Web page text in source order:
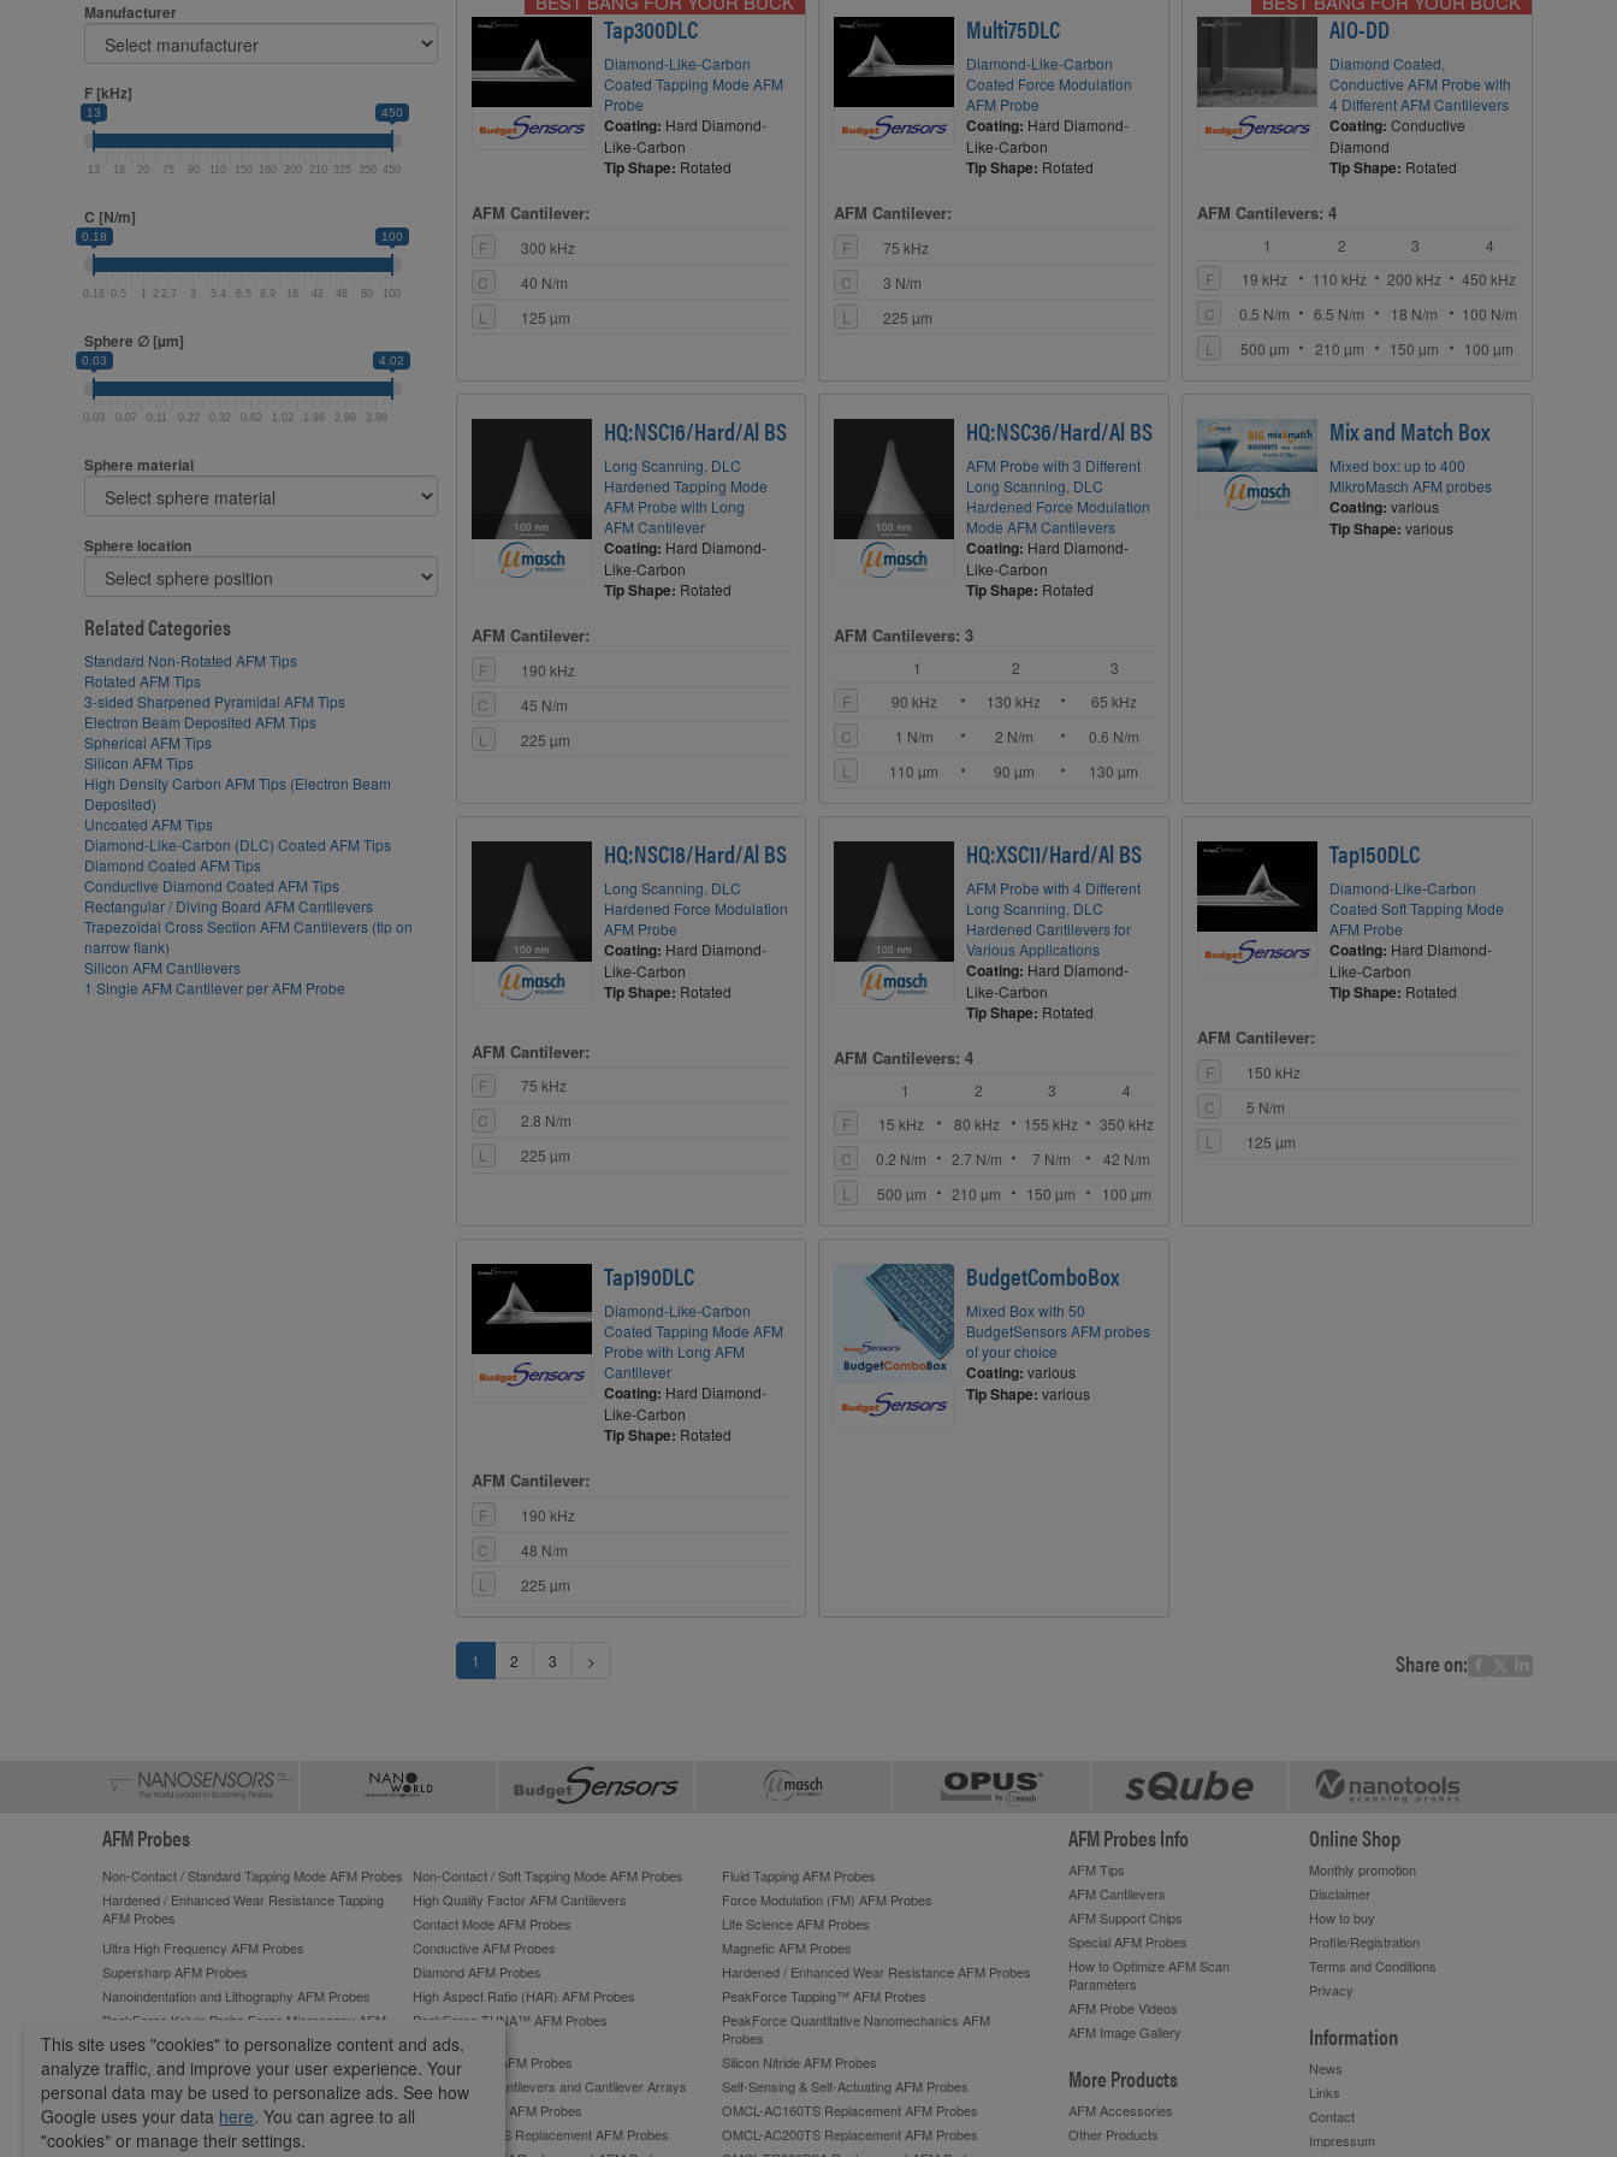
Manufacturer
F [kHz]
13 450
13 18 20 75 90 110 150 160 200 210 325 350 450
C [N/m]
0.18 100
0.18 0.5 1 2 2.7 3 5.4 6.5 8.9 18 42 48 80 100
Sphere ∅ [µm]
0.03 4.02
0.03 0.07 0.11 0.22 0.32 0.62 1.02 1.98 2.98 3.98
Sphere material
Sphere location
Related Categories
Standard Non-Rotated AFM Tips
Rotated AFM Tips
3-sided Sharpened Pyramidal AFM Tips
Electron Beam Deposited AFM Tips
Spherical AFM Tips
Silicon AFM Tips
High Density Carbon AFM Tips (Electron Beam
Deposited)
Uncoated AFM Tips
Diamond-Like-Carbon (DLC) Coated AFM Tips
Diamond Coated AFM Tips
Conductive Diamond Coated AFM Tips
Rectangular / Diving Board AFM Cantilevers
Trapezoidal Cross Section AFM Cantilevers (tip on
narrow flank)
Silicon AFM Cantilevers
1 Single AFM Cantilever per AFM Probe
Tap300DLC
Diamond-Like-Carbon
Coated Tapping Mode AFM
Probe
Coating: Hard Diamond-
Like-Carbon
Tip Shape: Rotated
AFM Cantilever:
F
300 kHz
C
40 N/m
L
125 µm
Multi75DLC
Diamond-Like-Carbon
Coated Force Modulation
AFM Probe
Coating: Hard Diamond-
Like-Carbon
Tip Shape: Rotated
AFM Cantilever:
F
75 kHz
C
3 N/m
L
225 µm
AIO-DD
Diamond Coated,
Conductive AFM Probe with
4 Different AFM Cantilevers
Coating: Conductive
Diamond
Tip Shape: Rotated
AFM Cantilevers: 4
1 2 3
4
F
19 kHz 110 kHz 200 kHz
450 kHz
C
0.5 N/m 6.5 N/m 18 N/m
100 N/m
L
500 µm 210 µm 150 µm 100 µm
HQ:NSC16/Hard/Al BS
Long Scanning, DLC
Hardened Tapping Mode
AFM Probe with Long
AFM Cantilever
Coating: Hard Diamond-
Like-Carbon
Tip Shape: Rotated
AFM Cantilever:
F
190 kHz
C
45 N/m
L
225 µm
HQ:NSC36/Hard/Al BS
AFM Probe with 3 Different
Long Scanning, DLC
Hardened Force Modulation
Mode AFM Cantilevers
Coating: Hard Diamond-
Like-Carbon
Tip Shape: Rotated
AFM Cantilevers: 3
1 2
3
F
90 kHz 130 kHz
65 kHz
C
1 N/m 2 N/m
0.6 N/m
L
110 µm 90 µm 130 µm
Mix and Match Box
Mixed box: up to 400
MikroMasch AFM probes
Coating: various
Tip Shape: various
HQ:NSC18/Hard/Al BS
Long Scanning, DLC
Hardened Force Modulation
AFM Probe
Coating: Hard Diamond-
Like-Carbon
Tip Shape: Rotated
AFM Cantilever:
F
75 kHz
C
2.8 N/m
L
225 µm
HQ:XSC11/Hard/Al BS
AFM Probe with 4 Different
Long Scanning, DLC
Hardened Cantilevers for
Various Applications
Coating: Hard Diamond-
Like-Carbon
Tip Shape: Rotated
AFM Cantilevers: 4
1 2 3
4
F
15 kHz 80 kHz 155 kHz
350 kHz
C
0.2 N/m 2.7 N/m 7 N/m
42 N/m
L
500 µm 210 µm 150 µm 100 µm
Tap150DLC
Diamond-Like-Carbon
Coated Soft Tapping Mode
AFM Probe
Coating: Hard Diamond-
Like-Carbon
Tip Shape: Rotated
AFM Cantilever:
F
150 kHz
C
5 N/m
L
125 µm
Tap190DLC
Diamond-Like-Carbon
Coated Tapping Mode AFM
Probe with Long AFM
Cantilever
Coating: Hard Diamond-
Like-Carbon
Tip Shape: Rotated
AFM Cantilever:
F
190 kHz
C
48 N/m
L
225 µm
BudgetComboBox
Mixed Box with 50
BudgetSensors AFM probes
of your choice
Coating: various
Tip Shape: various
1 2 3 > Share on:
AFM Probes
Non-Contact / Standard Tapping Mode AFM Probes Non-Contact / Soft Tapping Mode AFM Probes
Fluid Tapping AFM Probes
Hardened / Enhanced Wear Resistance Tapping
AFM Probes
High Quality Factor AFM Cantilevers
Force Modulation (FM) AFM Probes
Contact Mode AFM Probes
Life Science AFM Probes
Ultra High Frequency AFM Probes
Conductive AFM Probes
Magnetic AFM Probes
Supersharp AFM Probes
Diamond AFM Probes
Hardened / Enhanced Wear Resistance AFM Probes
Nanoindentation and Lithography AFM Probes
High Aspect Ratio (HAR) AFM Probes
PeakForce Tapping™ AFM Probes
PeakForce Kelvin Probe Force Microscopy AFM
Probes
PeakForce TUNA™ AFM Probes
PeakForce Quantitative Nanomechanics AFM
Probes
PeakForce QNM High-Accuracy AFM Probes
ScanAsyst®** AFM Probes
Silicon Nitride AFM Probes
Lateral Force Microscopy (LFM) AFM Probes
Tipless AFM Cantilevers and Cantilever Arrays
Self-Sensing & Self-Actuating AFM Probes
Sphere AFM Tips and Colloidal AFM Probes by
sQube
Platinum Silicide AFM Probes
OMCL-AC160TS Replacement AFM Probes
OMCL-AC240TS Replacement AFM Probes
OMCL-AC200TS Replacement AFM Probes
AFM Probes Info
AFM Tips
AFM Cantilevers
AFM Support Chips
Special AFM Probes
How to Optimize AFM Scan
Parameters
AFM Probe Videos
AFM Image Gallery
More Products
AFM Accessories
Other Products
Online Shop
Monthly promotion
Disclaimer
How to buy
Profile/Registration
Terms and Conditions
Privacy
Information
News
Links
Contact
Impressum
This site uses "cookies" to personalize content and ads,
analyze traffic, and improve your user experience. Your
personal data may be used to personalize ads. See how
Google uses your data here. You can agree to all
"cookies" or manage their settings.